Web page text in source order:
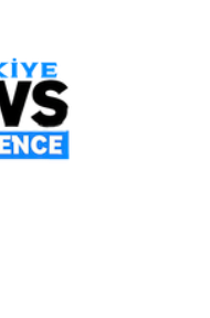
Tugs
advanced tugboats
| Category: